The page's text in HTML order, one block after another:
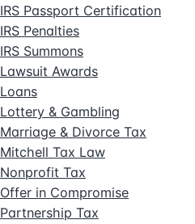
IRS Passport Certification
IRS Penalties
IRS Summons
Lawsuit Awards
Loans
Lottery & Gambling
Marriage & Divorce Tax
Mitchell Tax Law
Nonprofit Tax
Offer in Compromise
Partnership Tax